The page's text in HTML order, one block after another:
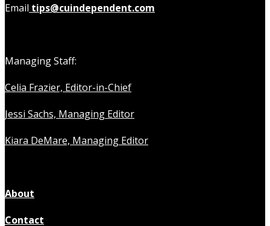
Email tips@cuindependent.com
Managing Staff:
Celia Frazier, Editor-in-Chief
Jessi Sachs, Managing Editor
Kiara DeMare, Managing Editor
About
Contact